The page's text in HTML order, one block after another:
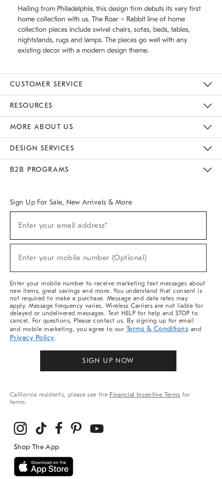
Hailing from Philadelphia, this design firm debuts its very first
home collection with us. The Roar + Rabbit line of home
collection pieces include swivel chairs, sofas, beds, tables,
nightstands, rugs and lamps. The pieces go well with any
existing decor with a modern design theme.
CUSTOMER SERVICE
RESOURCES
MORE ABOUT US
DESIGN SERVICES
B2B PROGRAMS
Sign Up For Sale, New Arrivals & More
Sale,
Arrivals
Enter your email address*
Enter your mobile number (Optional)
Enter your mobile number to receive marketing text messages about
new items, great savings and more. You understand that consent is
not required to make a purchase. Message and data rates may
apply. Message frequency varies. Wireless Carriers are not liable for
delayed or undelivered messages. Text HELP for help and STOP to
cancel. For questions, Please contact us. By signing up for email
and mobile marketing, you agree to our Terms & Conditions and
Privacy Policy.
SIGN UP NOW
California residents, please see the Financial Incentive Terms for
terms.